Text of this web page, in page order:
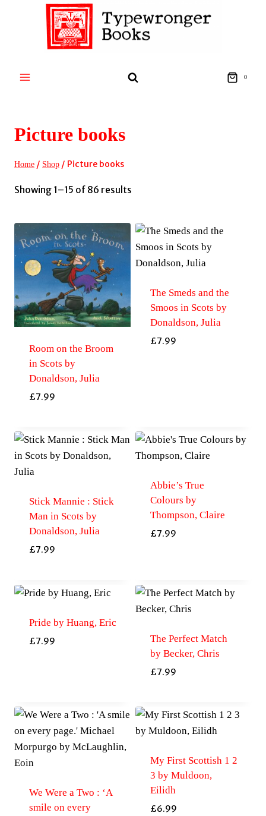
0
Picture books
Home / Shop / Picture books
Showing 1–15 of 86 results
latest
Room on the Broom
in Scots by
Donaldson, Julia
£7.99
The Smeds and the
Smoos in Scots by
Donaldson, Julia
£7.99
Stick Mannie : Stick
Man in Scots by
Donaldson, Julia
£7.99
Abbie’s True
Colours by
Thompson, Claire
£7.99
Pride by Huang, Eric
£7.99
The Perfect Match
by Becker, Chris
£7.99
We Were a Two : ‘A
smile on every
My First Scottish 1 2
3 by Muldoon,
Eilidh
£6.99